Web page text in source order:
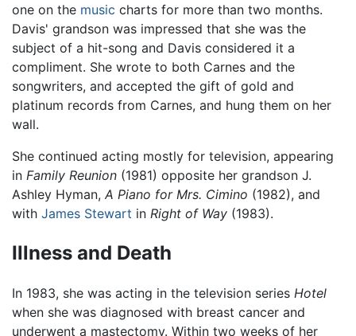
one on the music charts for more than two months.
Davis' grandson was impressed that she was the
subject of a hit-song and Davis considered it a
compliment. She wrote to both Carnes and the
songwriters, and accepted the gift of gold and
platinum records from Carnes, and hung them on her
wall.
She continued acting mostly for television, appearing
in Family Reunion (1981) opposite her grandson J.
Ashley Hyman, A Piano for Mrs. Cimino (1982), and
with James Stewart in Right of Way (1983).
Illness and Death
In 1983, she was acting in the television series Hotel
when she was diagnosed with breast cancer and
underwent a mastectomy. Within two weeks of her